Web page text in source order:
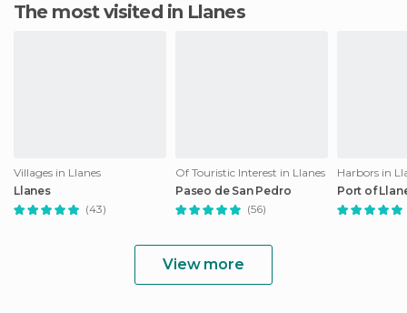
The most visited in Llanes
Villages in Llanes
Llanes
(43)
Of Touristic Interest in Llanes
Paseo de San Pedro
(56)
Harbors in
Port of
View more